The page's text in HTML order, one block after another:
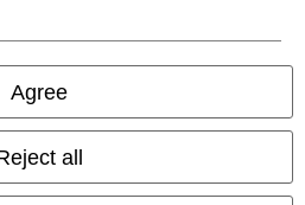
Agree
all
Protection